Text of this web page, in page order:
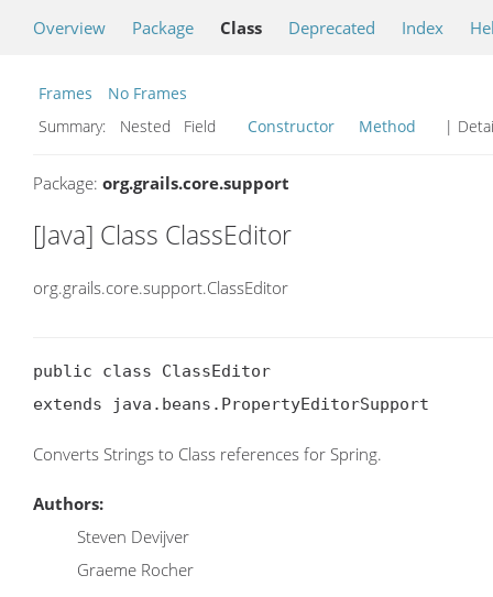
Overview Package Class Deprecated Index
Frames
No Frames
Summary:
Nested Field Constructor Method |
Package: org.grails.core.support
[Java] Class ClassEditor
org.grails.core.support.ClassEditor
public class ClassEditor
extends java.beans.PropertyEditorSupport
Converts Strings to Class references for Spring.
Authors:
Steven Devijver
Graeme Rocher